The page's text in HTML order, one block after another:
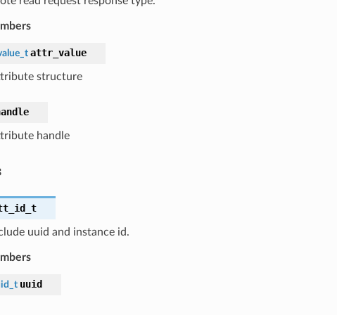
attr_value
structure
handle
uuid and instance id.
uuid